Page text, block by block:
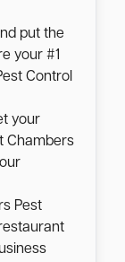
put the
your #1
Control
your
Chambers
Pest